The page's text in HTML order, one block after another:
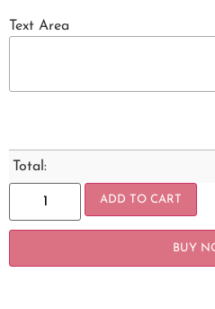
Text Area
Total:
ADD TO CART
BUY